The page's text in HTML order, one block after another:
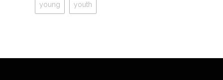
young youth